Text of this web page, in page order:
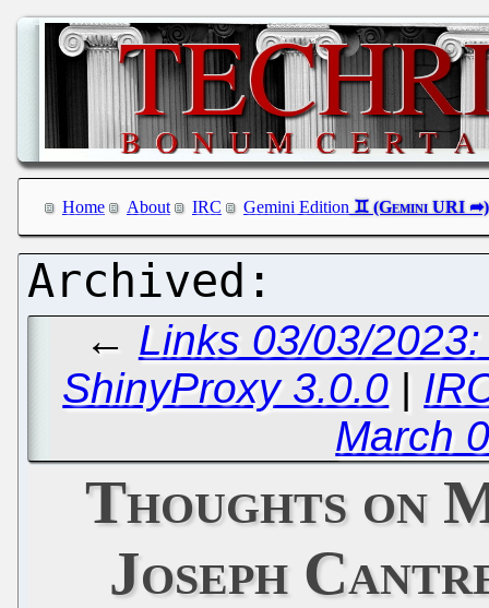
Home About IRC Gemini Edition
← Links 03/03/
ShinyProxy 3.0.0 |
March
Thoughts on
Joseph